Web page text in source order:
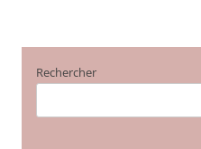
Rechercher